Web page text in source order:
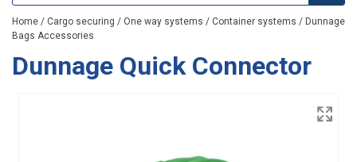
added to your quote
Home / Cargo securing / One way systems / Container systems / Dunnage
Bags Accessories
Dunnage Quick Connector